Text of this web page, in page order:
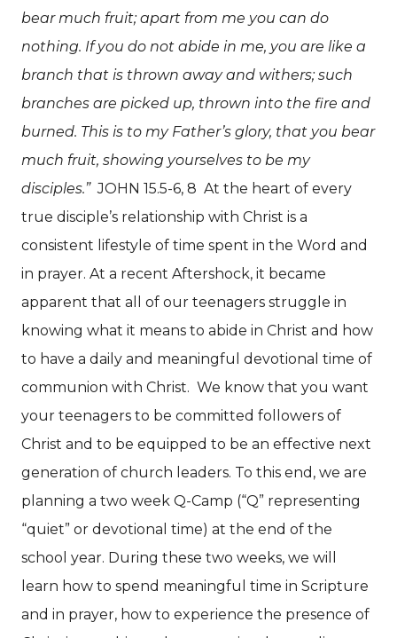
bear much fruit; apart from me you can do
nothing. If you do not abide in me, you are like a
branch that is thrown away and withers; such
branches are picked up, thrown into the fire and
burned. This is to my Father’s glory, that you bear
much fruit, showing yourselves to be my
disciples.” JOHN 15.5-6, 8 At the heart of every
true disciple’s relationship with Christ is a
consistent lifestyle of time spent in the Word and
in prayer. At a recent Aftershock, it became
apparent that all of our teenagers struggle in
knowing what it means to abide in Christ and how
to have a daily and meaningful devotional time of
communion with Christ. We know that you want
your teenagers to be committed followers of
Christ and to be equipped to be an effective next
generation of church leaders. To this end, we are
planning a two week Q-Camp (“Q” representing
“quiet” or devotional time) at the end of the
school year. During these two weeks, we will
learn how to spend meaningful time in Scripture
and in prayer, how to experience the presence of